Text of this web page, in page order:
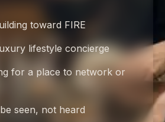
toward FIRE
lifestyle concierge
for a place to network or
seen, not heard